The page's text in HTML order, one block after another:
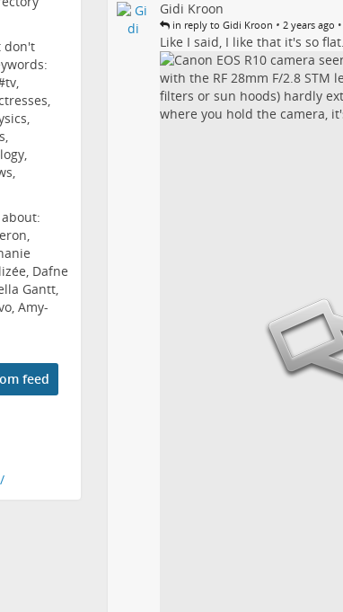
don't
Dafne
Gantt,
Amy-
feed
/
Gidi Kroon
in reply to Gidi Kroon • 2 years ago •
Like I said, I like that it's so flat.